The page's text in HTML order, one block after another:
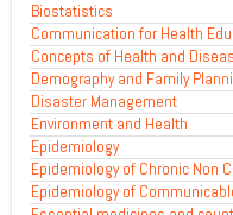
Biostatistics
Communication for Health
Concepts of Health and
Demography and Family
Disaster Management
Environment and Health
Epidemiology
Epidemiology of Chronic Non
Epidemiology of